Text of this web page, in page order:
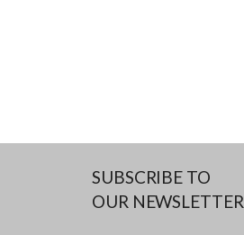
SUBSCRIBE TO
OUR NEWSLETTER